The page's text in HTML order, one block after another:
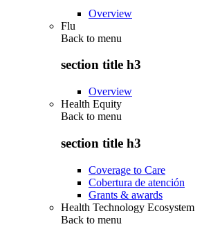
Overview
Flu
Back to menu
section title h3
Overview
Health Equity
Back to menu
section title h3
Coverage to Care
Cobertura de atención
Grants & awards
Health Technology Ecosystem
Back to menu